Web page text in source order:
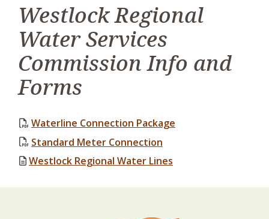
Westlock Regional
Water Services
Commission Info and
Forms
Waterline Connection Package
Standard Meter Connection
Westlock Regional Water Lines